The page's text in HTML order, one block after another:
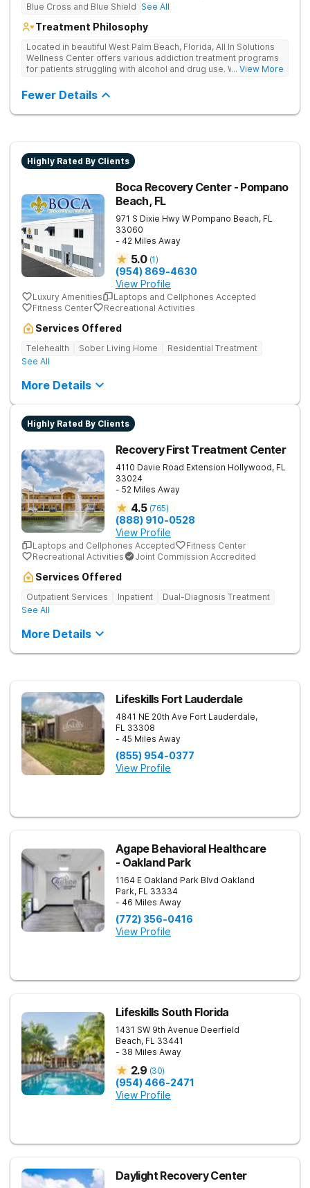
Blue Cross and Blue Shield See All
Treatment Philosophy
Located in beautiful West Palm Beach, Florida, All In Solutions
Wellness Center offers various addiction treatment programs
for patients struggling with alcohol and drug use. With a focus
provides a comfortable environment for patients to begin their
journey to recovery. Patients participate in evidence-based
and holistic therapies in idyllic surroundings with year-round
Patients receive personalized treatment in a supportive
environment, empowering them to achieve lasting recovery.
... View More
Fewer Details
Highly Rated By Clients
Boca Recovery Center - Pompano
Beach, FL
971 S Dixie Hwy W Pompano Beach, FL
33060
- 42 Miles Away
5.0 (1)
(954) 869-4630
View Profile
Luxury Amenities
Laptops and Cellphones Accepted
Fitness Center
Recreational Activities
Services Offered
Telehealth Sober Living Home
Residential Treatment
See All
More Details
Highly Rated By Clients
Recovery First Treatment Center
4110 Davie Road Extension Hollywood, FL
33024
- 52 Miles Away
4.5 (765)
(888) 910-0528
View Profile
Laptops and Cellphones Accepted
Fitness Center
Recreational Activities
Joint Commission Accredited
Services Offered
Outpatient Services Inpatient
Dual-Diagnosis Treatment
See All
More Details
Lifeskills Fort Lauderdale
4841 NE 20th Ave Fort Lauderdale,
FL 33308
- 45 Miles Away
(855) 954-0377
View Profile
Agape Behavioral Healthcare
- Oakland Park
1164 E Oakland Park Blvd Oakland
Park, FL 33334
- 46 Miles Away
(772) 356-0416
View Profile
Lifeskills South Florida
1431 SW 9th Avenue Deerfield
Beach, FL 33441
- 38 Miles Away
2.9 (30)
(954) 466-2471
View Profile
Daylight Recovery Center